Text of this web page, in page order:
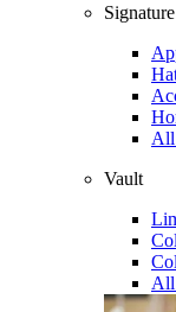
All
Vault
All